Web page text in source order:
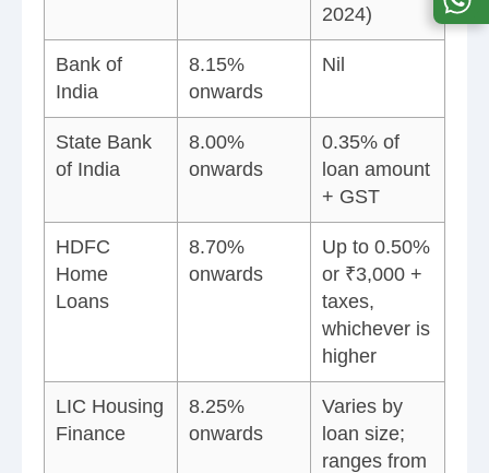
2024)
Bank of
India
8.15%
onwards
Nil
State Bank
of India
8.00%
onwards
0.35% of
loan amount
+ GST
HDFC
Home
Loans
8.70%
onwards
Up to 0.50%
or ₹3,000 +
taxes,
whichever is
higher
LIC Housing
Finance
8.25%
onwards
Varies by
loan size;
ranges from